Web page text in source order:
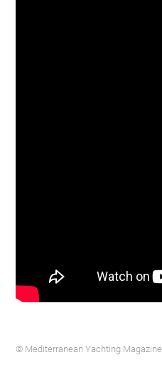
© Mediterranean Yachting Magazine